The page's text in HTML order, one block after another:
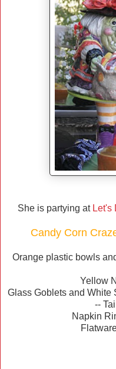
She is partying at Let's
Candy Corn
Orange plastic bowls
Yellow
Glass Goblets and White
--
Napkin